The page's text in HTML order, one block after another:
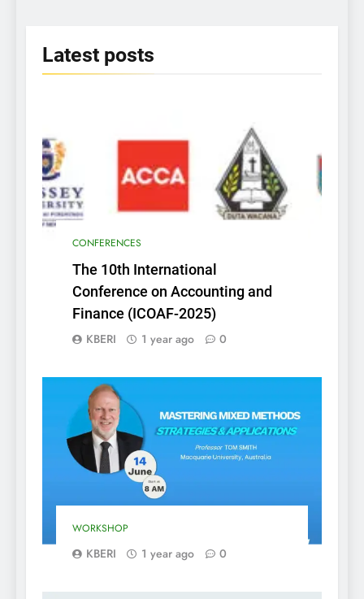
Latest posts
CONFERENCES
The 10th International
Conference on Accounting and
Finance (ICOAF-2025)
KBERI 1 year ago 0
WORKSHOP
KBERI 1 year ago 0